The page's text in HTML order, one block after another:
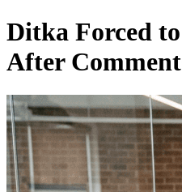
Ditka Forced
After